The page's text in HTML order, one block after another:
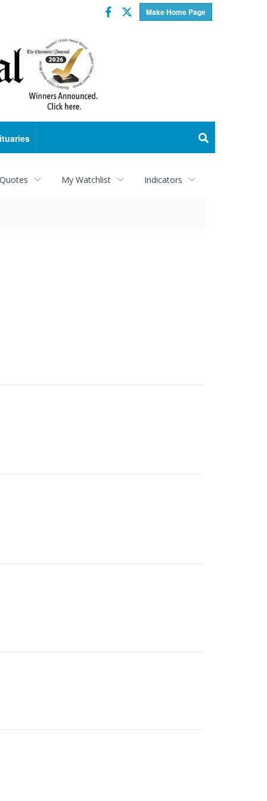
Make Home Page
Facebook
Twitter
My Watchlist Indicators